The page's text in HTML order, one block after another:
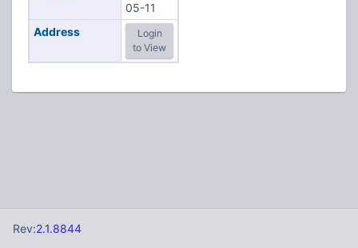
05-11
Address
Login
to View
Rev:2.1.8844